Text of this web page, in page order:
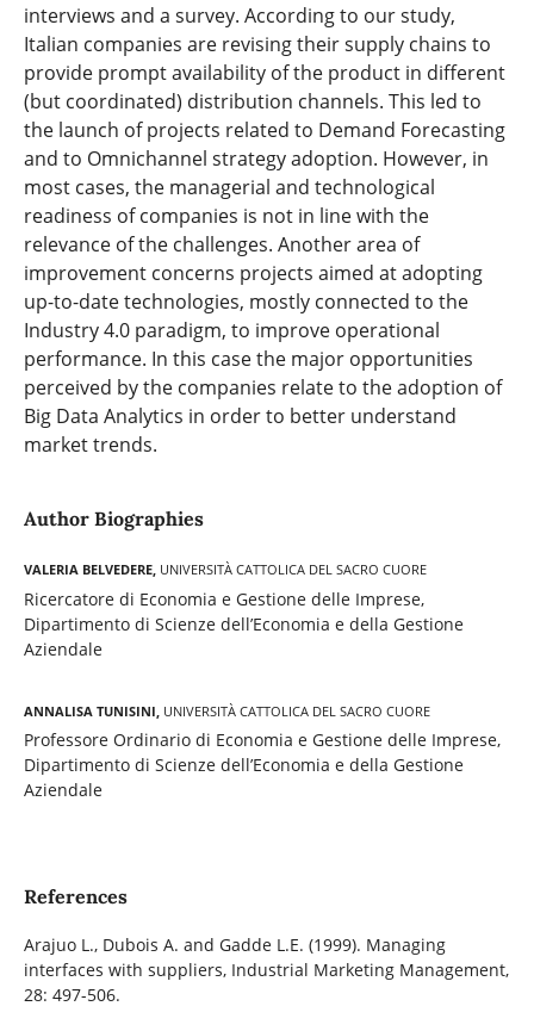
interviews and a survey. According to our study,
Italian companies are revising their supply chains to
provide prompt availability of the product in different
(but coordinated) distribution channels. This led to
the launch of projects related to Demand Forecasting
and to Omnichannel strategy adoption. However, in
most cases, the managerial and technological
readiness of companies is not in line with the
relevance of the challenges. Another area of
improvement concerns projects aimed at adopting
up-to-date technologies, mostly connected to the
Industry 4.0 paradigm, to improve operational
performance. In this case the major opportunities
perceived by the companies relate to the adoption of
Big Data Analytics in order to better understand
market trends.
Author Biographies
Valeria Belvedere,Università Cattolica del Sacro Cuore
Ricercatore di Economia e Gestione delle Imprese,
Dipartimento di Scienze dell’Economia e della Gestione
Aziendale
Annalisa Tunisini,Università Cattolica del Sacro Cuore
Professore Ordinario di Economia e Gestione delle Imprese,
Dipartimento di Scienze dell’Economia e della Gestione
Aziendale
References
Arajuo L., Dubois A. and Gadde L.E. (1999). Managing
interfaces with suppliers, Industrial Marketing Management,
28: 497-506.